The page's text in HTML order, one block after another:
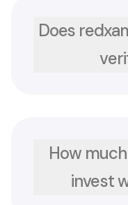
Does
How
invest